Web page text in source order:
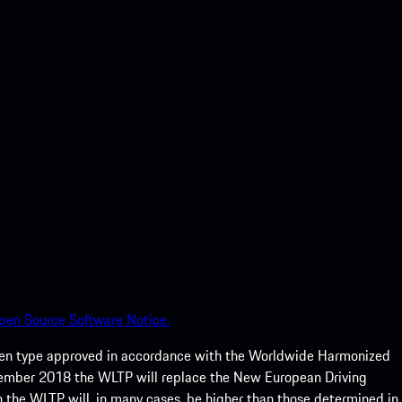
Source Software Notice.
type approved in accordance with the Worldwide Harmonized
2018 the WLTP will replace the New European Driving